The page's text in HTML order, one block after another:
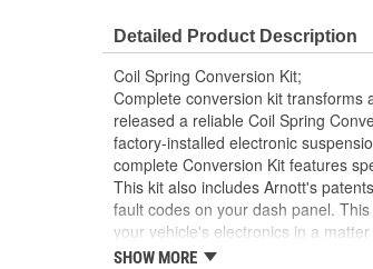
Detailed Product Description
Coil Spring Conversion Kit;
Complete conversion kit transforms
released a reliable Coil Spring
factory-installed electronic
complete Conversion Kit features
This kit also includes Arnott's
fault codes on your dash panel.
your vehicle's electronics in a
replace your problematic Autoride
SHOW MORE